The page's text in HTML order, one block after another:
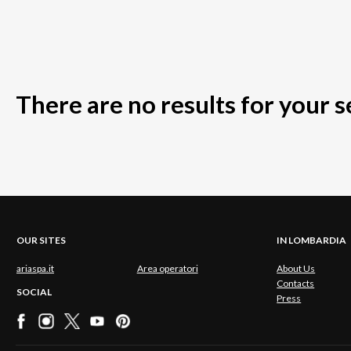
There are no results for your
OUR SITES
ariaspa.it Area operatori
SOCIAL
IN LOMBARDIA
About Us
Contacts
Press